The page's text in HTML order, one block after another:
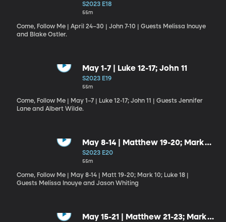
S2023 E18
55m
Come, Follow Me | April 24–30 | John 7-10 | Guests Melissa Inouye
and Blake Ostler.
May 1-7 | Luke 12-17; John 11
S2023 E19
55m
Come, Follow Me | May 1–7 | Luke 12-17; John 11 | Guests Jennifer
Lane and Albert Wilde.
May 8-14 | Matthew 19-20; Mark
10; Luke 18
S2023 E20
55m
Come, Follow Me | May 8-14 | Matt 19-20; Mark 10; Luke 18 |
Guests Melissa Inouye and Jason Whiting
May 15-21 | Matthew 21-23; Mark